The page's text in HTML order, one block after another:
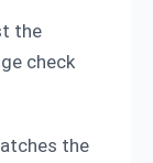
the
check
the